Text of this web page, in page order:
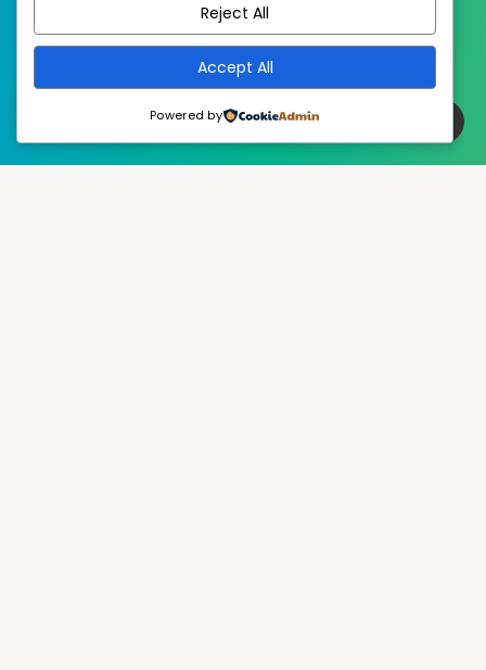
Reject All
Accept All
Powered by